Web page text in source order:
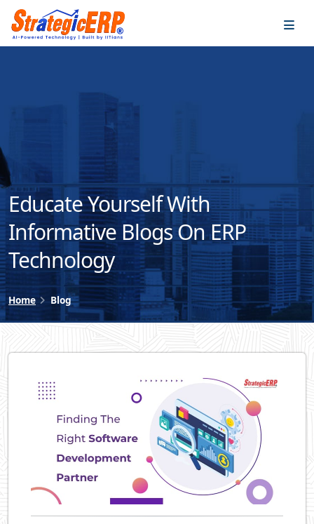
Educate Yourself With
Informative Blogs On ERP
Technology
Home Blog